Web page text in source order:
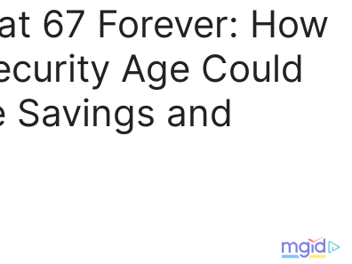
67 Forever: How
Age Could
Savings and